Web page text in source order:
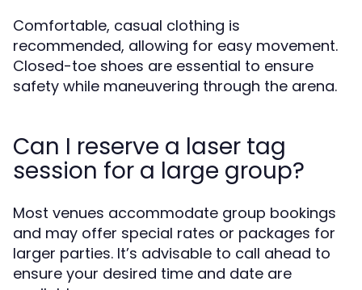
Comfortable, casual clothing is
recommended, allowing for easy movement.
Closed-toe shoes are essential to ensure
safety while maneuvering through the arena.
Can I reserve a laser tag
session for a large group?
Most venues accommodate group bookings
and may offer special rates or packages for
larger parties. It’s advisable to call ahead to
ensure your desired time and date are